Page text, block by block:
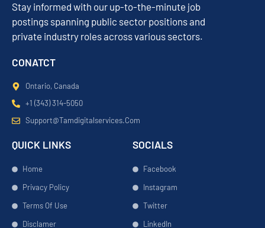
Stay informed with our up-to-the-minute job
postings spanning public sector positions and
private industry roles across various sectors.
CONATCT
Ontario, Canada
+1 (343) 314-5050
Support@tamdigitalservices.com
QUICK LINKS
Home
Privacy Policy
Terms Of Use
Disclamer
SOCIALS
Facebook
Instagram
Twitter
LinkedIn